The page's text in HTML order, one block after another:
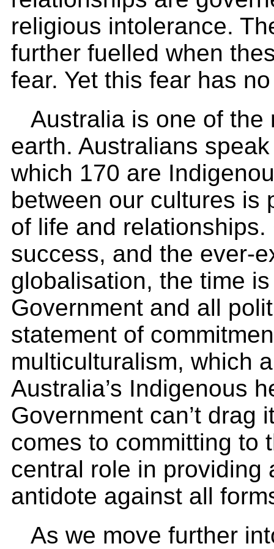
religious intolerance.
further fuelled when
fear. Yet this fear has
Australia is one of the
earth. Australians
which 170 are
between our cultures is
of life and
success, and the ever-
globalisation, the time
Government and all
statement of
multiculturalism, which
Australia’s Indigenous
Government can’t drag
comes to committing to
central role in providing
antidote against all
As we move further